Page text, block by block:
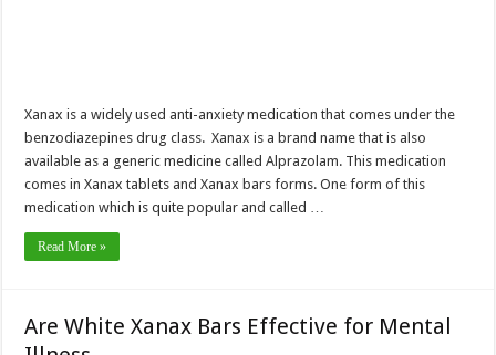
Xanax is a widely used anti-anxiety medication that comes under the
benzodiazepines drug class. Xanax is a brand name that is also
available as a generic medicine called Alprazolam. This medication
comes in Xanax tablets and Xanax bars forms. One form of this
medication which is quite popular and called …
Read More »
Are White Xanax Bars Effective for Mental